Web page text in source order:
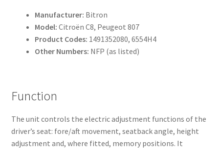
Manufacturer: Bitron
Model: Citroën C8, Peugeot 807
Product Codes: 1491352080, 6554H4
Other Numbers: NFP (as listed)
Function
The unit controls the electric adjustment functions of the
driver’s seat: fore/aft movement, seatback angle, height
adjustment and, where fitted, memory positions. It